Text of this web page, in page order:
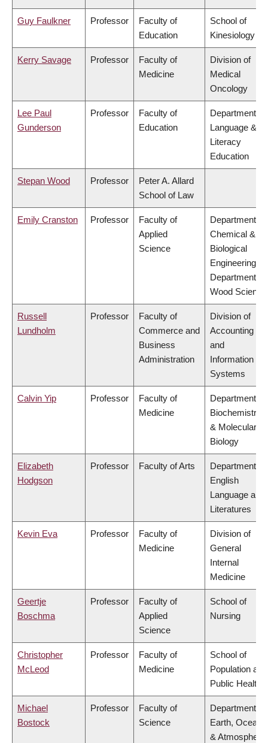
Guy Faulkner Professor
Faculty of
Education
School of
Kinesiology
Kerry Savage Professor
Faculty of
Medicine
Division of
Medical
Oncology
Lee Paul
Gunderson
Professor
Faculty of
Education
Department of
Language &
Literacy
Education
Stepan Wood Professor
Peter A. Allard
School of Law
Emily Cranston Professor
Faculty of
Applied
Science
Department of
Chemical &
Biological
Engineering,
Department of
Wood Science
Russell
Lundholm
Professor
Faculty of
Commerce and
Business
Administration
Division of
Accounting
and
Information
Systems
Calvin Yip Professor
Faculty of
Medicine
Department of
Biochemistry
& Molecular
Biology
Elizabeth
Hodgson
Professor Faculty of Arts
Department of
English
Language and
Literatures
Kevin Eva Professor
Faculty of
Medicine
Division of
General
Internal
Medicine
Geertje
Boschma
Professor
Faculty of
Applied
Science
School of
Nursing
Christopher
McLeod
Professor
Faculty of
Medicine
School of
Population and
Public Health
Michael
Bostock
Professor
Faculty of
Science
Department of
Earth, Ocean
& Atmospheric